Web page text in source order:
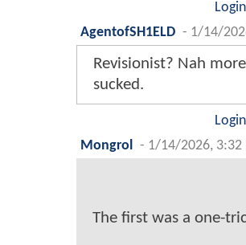
AgentofSH1ELD - 1/14/
Revisionist? Nah
sucked.
Mongrol - 1/14/2026, 3:32
The first was a one-